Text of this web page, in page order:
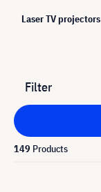
Laser TV projectors
Filter
149 Products